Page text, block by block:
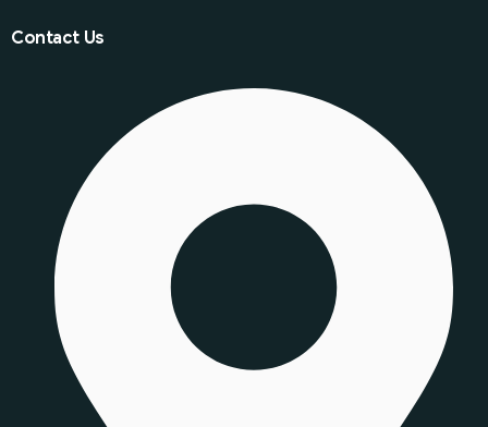
Contact Us